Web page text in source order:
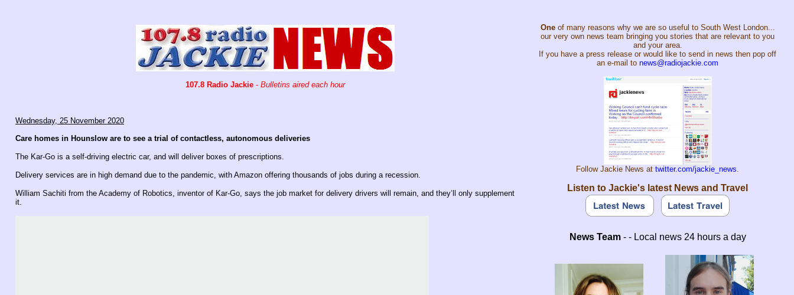
107.8 Radio Jackie - Bulletins aired each hour
Wednesday, 25 November 2020
Care homes in Hounslow are to see a trial of contactless, autonomous deliveries
The Kar-Go is a self-driving electric car, and will deliver boxes of prescriptions.
Delivery services are in high demand due to the pandemic, with Amazon offering thousands of jobs during a recession.
William Sachiti from the Academy of Robotics, inventor of Kar-Go, says the job market for delivery drivers will remain, and they’ll only supplement
it.
Oneof many reasons why we are so useful to South West London...
our very own news team bringing you stories that are relevant to you
and your area.
If you have a press release or would like to send in news then pop off
an e-mail to news@radiojackie.com
Follow Jackie News at twitter.com/jackie_news.
Listen to Jackie's latest News and Travel
News Team- - Local news 24 hours a day